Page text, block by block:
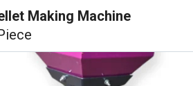
Making Machine